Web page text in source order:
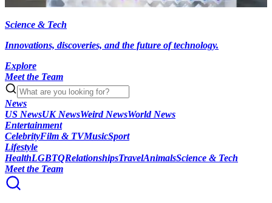
Science & Tech
Innovations, discoveries, and the future of technology.
Explore
Meet the Team
News
US NewsUK NewsWeird NewsWorld News
Entertainment
CelebrityFilm & TVMusicSport
Lifestyle
HealthLGBTQRelationshipsTravelAnimalsScience & Tech
Meet the Team